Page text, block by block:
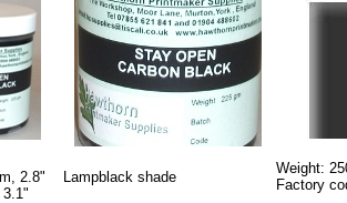
2.8"
Lampblack shade
Weight:
Factory